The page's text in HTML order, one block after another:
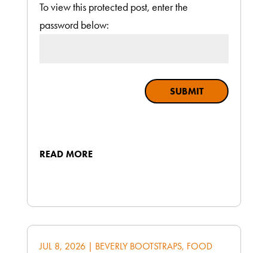
To view this protected post, enter the
password below:
SUBMIT
READ MORE
JUL 8, 2026| BEVERLY BOOTSTRAPS, FOOD